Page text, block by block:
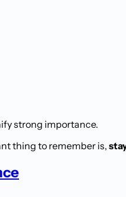
strong importance.
thing to remember is,